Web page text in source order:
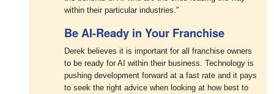
within their particular industries.”
Be AI-Ready in Your Franchise
Derek believes it is important for all franchise owners
to be ready for AI within their business. Technology is
pushing development forward at a fast rate and it pays
to seek the right advice when looking at how best to